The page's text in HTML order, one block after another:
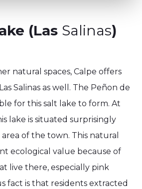
(Las Salinas)
natural spaces, Calpe offers
Salinas as well. The Peñon de
for this salt lake to form. At
lake is situated surprisingly
of the town. This natural
ecological value because of
live there, especially pink
fact is that residents extracted